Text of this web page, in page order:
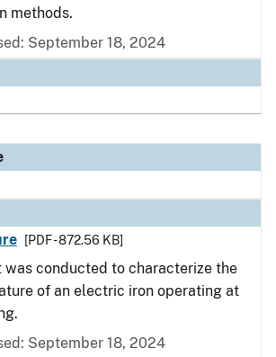
methods.
September 18, 2024
[PDF - 872.56 KB]
was conducted to characterize the
of an electric iron operating at
September 18, 2024